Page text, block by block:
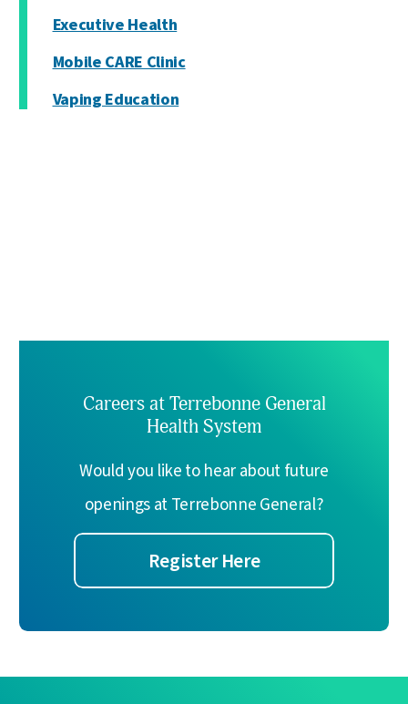
Executive Health
Mobile CARE Clinic
Vaping Education
Careers at Terrebonne General
Health System
Would you like to hear about future
openings at Terrebonne General?
Register Here